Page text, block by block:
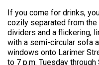
If you come for drinks,
cozily separated from
dividers and a flickering,
with a semi-circular sofa
windows onto Larimer
to 7 p.m. Tuesday